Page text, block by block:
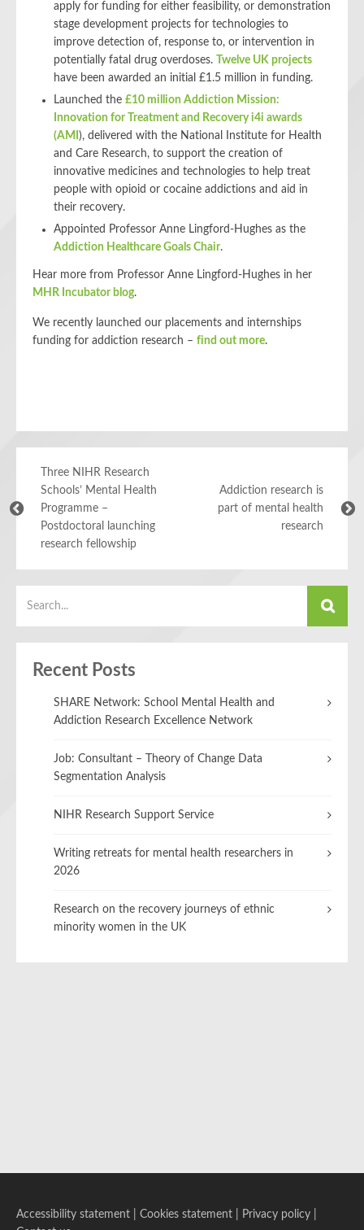
apply for funding for either feasibility, or demonstration
stage development projects for technologies to
improve detection of, response to, or intervention in
potentially fatal drug overdoses.
Twelve UK projects
have been awarded an initial £1.5 million in funding.
Launched the £10 million Addiction Mission:
Innovation for Treatment and Recovery i4i awards
(AMI ), delivered with the National Institute for Health
and Care Research, to support the creation of
innovative medicines and technologies to help treat
people with opioid or cocaine addictions and aid in
their recovery.
Appointed Professor Anne Lingford-Hughes as the
Addiction Healthcare Goals Chair.
Hear more from Professor Anne Lingford-Hughes in her
MHR Incubator blog.
We recently launched our placements and internships
funding for addiction research – find out more.
Three NIHR Research
Schools’ Mental Health
Programme –
Postdoctoral launching
research fellowship
Addiction research is
part of mental health
research
Recent Posts
SHARE Network: School Mental Health and
Addiction Research Excellence Network
Job: Consultant – Theory of Change Data
Segmentation Analysis
NIHR Research Support Service
Writing retreats for mental health researchers in
2026
Research on the recovery journeys of ethnic
minority women in the UK
Accessibility statement Cookies statement Privacy policy